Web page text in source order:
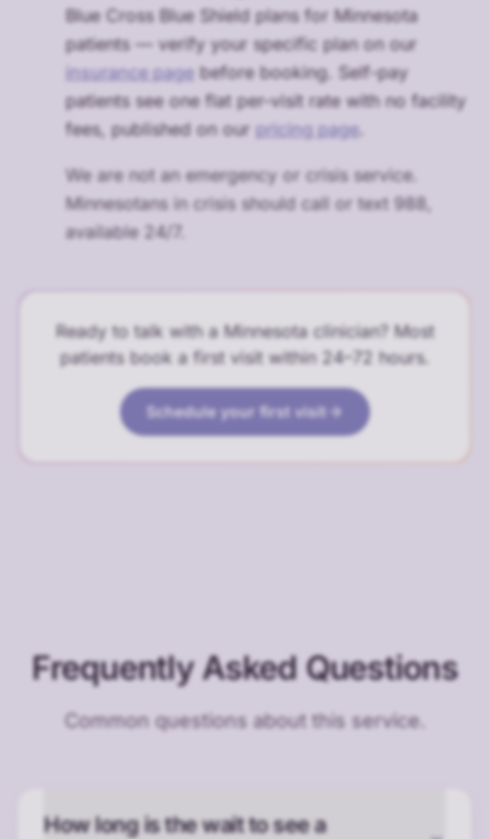
Blue Cross Blue Shield plans for Minnesota
patients — verify your specific plan on our
insurance page before booking. Self-pay
patients see one flat per-visit rate with no facility
fees, published on our pricing page.
We are not an emergency or crisis service.
Minnesotans in crisis should call or text 988,
available 24/7.
Ready to talk with a Minnesota clinician? Most
patients book a first visit within 24–72 hours.
Schedule your first visit
Frequently Asked Questions
Common questions about this service.
How long is the wait to see a